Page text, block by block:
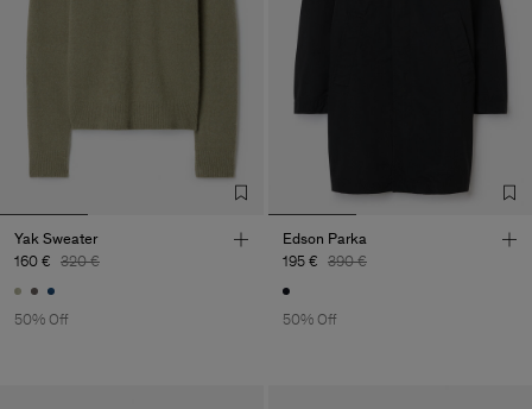
Yak Sweater
160 € 320 €
50% Off
Edson Parka
195 € 390 €
50% Off